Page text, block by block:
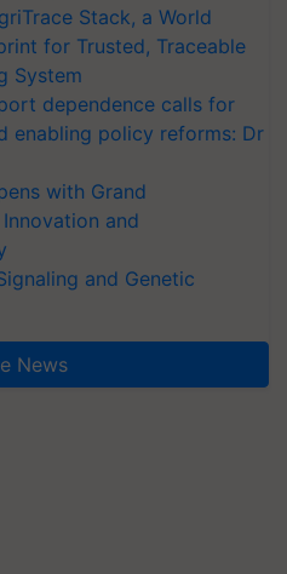
Stack, a World
for Trusted, Traceable
System
dependence calls for
enabling policy reforms: Dr
with Grand
and
and Genetic
News